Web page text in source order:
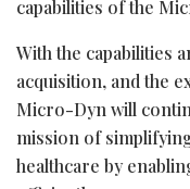
capabilities of the
With the capabilities
acquisition, and the
Micro-Dyn will
mission of
healthcare by